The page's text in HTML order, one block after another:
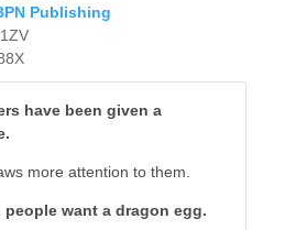
Publishing
have been given a
more attention to them.
people want a dragon egg.